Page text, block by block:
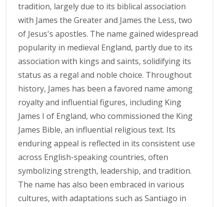
tradition, largely due to its biblical association
with James the Greater and James the Less, two
of Jesus's apostles. The name gained widespread
popularity in medieval England, partly due to its
association with kings and saints, solidifying its
status as a regal and noble choice. Throughout
history, James has been a favored name among
royalty and influential figures, including King
James I of England, who commissioned the King
James Bible, an influential religious text. Its
enduring appeal is reflected in its consistent use
across English-speaking countries, often
symbolizing strength, leadership, and tradition.
The name has also been embraced in various
cultures, with adaptations such as Santiago in